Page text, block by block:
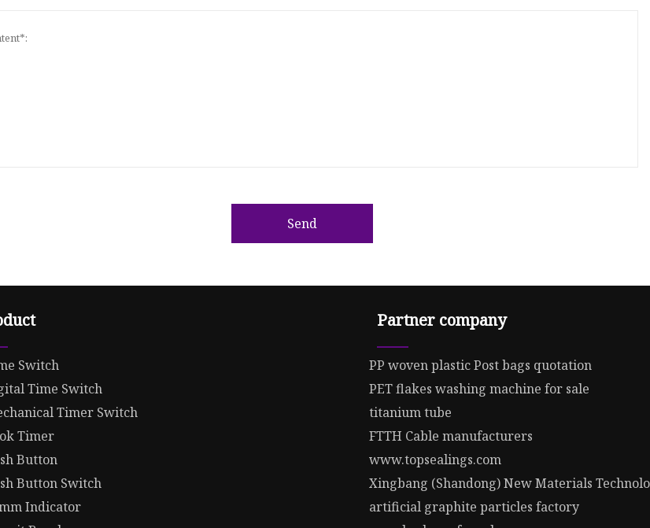
Send
Switch
Time Switch
Timer Switch
Timer
Button
Button Switch
Indicator
Partner company
PP woven plastic Post bags quotation
PET flakes washing machine for sale
titanium tube
FTTH Cable manufacturers
www.topsealings.com
Xingbang (Shandong) New Materials
artificial graphite particles factory